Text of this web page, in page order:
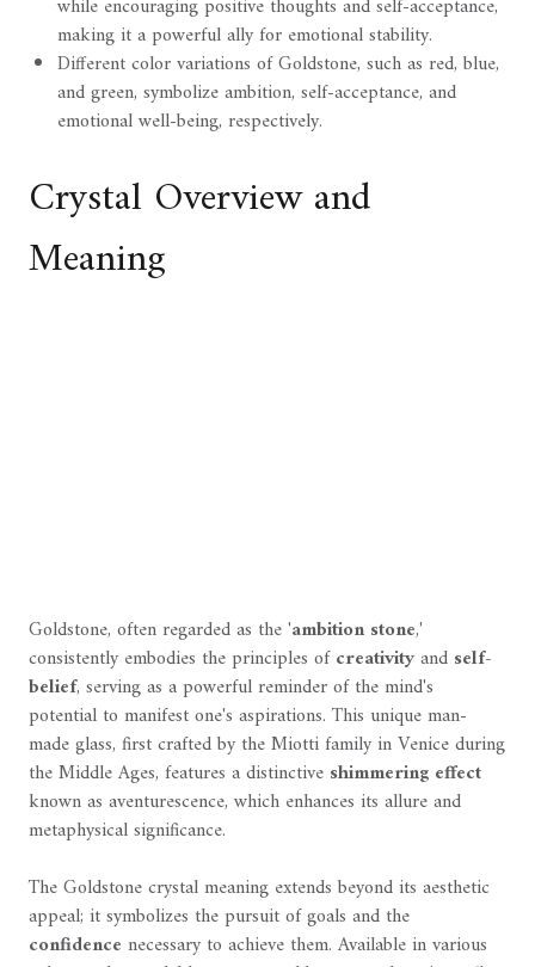
while encouraging positive thoughts and self-acceptance,
making it a powerful ally for emotional stability.
Different color variations of Goldstone, such as red, blue,
and green, symbolize ambition, self-acceptance, and
emotional well-being, respectively.
Crystal Overview and
Meaning
Goldstone, often regarded as the 'ambition stone,'
consistently embodies the principles ofcreativityand self-
belief, serving as a powerful reminder of the mind's
potential to manifest one's aspirations. This unique man-
made glass, first crafted by the Miotti family in Venice during
the Middle Ages, features a distinctive shimmering effect
known as aventurescence, which enhances its allure and
metaphysical significance.
The Goldstone crystal meaning extends beyond its aesthetic
appeal; it symbolizes the pursuit of goals and the
confidence necessary to achieve them. Available in various